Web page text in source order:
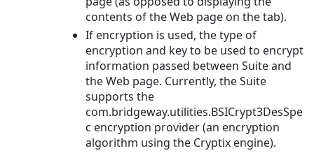
contents of the Web page on the tab).
If encryption is used, the type of
encryption and key to be used to encrypt
information passed between Suite and
the Web page. Currently, the Suite
supports the
com.bridgeway.utilities.BSICrypt3DesSpe
c encryption provider (an encryption
algorithm using the Cryptix engine).